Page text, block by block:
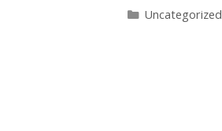
Uncategorized